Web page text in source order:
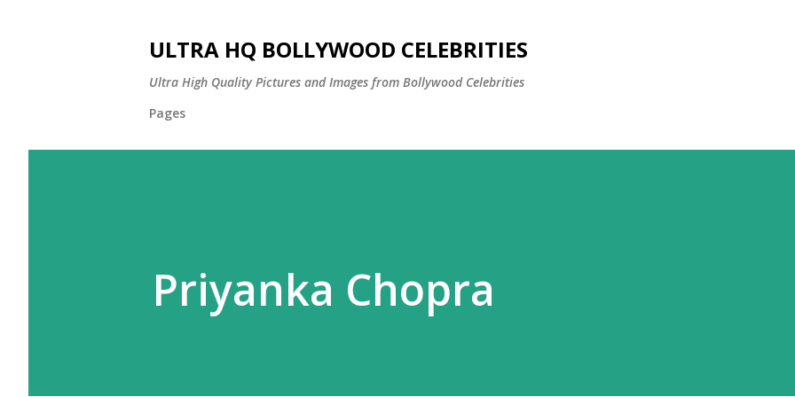
ULTRA HQ BOLLYWOOD CELEBRITIES
Ultra High Quality Pictures and Images from Bollywood Celebrities
Pages
Priyanka Chopra